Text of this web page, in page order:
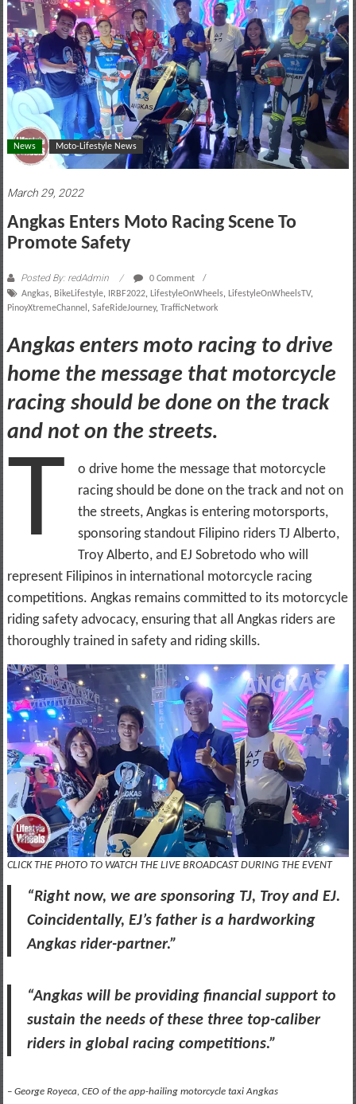
motoring
lifestyle
and
culture
News Moto-Lifestyle News
March 29, 2022
Angkas Enters Moto Racing Scene To
Promote Safety
Posted By: redAdmin
0 Comment
Angkas, BikeLifestyle, IRBF2022, LifestyleOnWheels, LifestyleOnWheelsTV,
PinoyXtremeChannel , SafeRideJourney, TrafficNetwork
Angkas enters moto racing to drive
home the message that motorcycle
racing should be done on the track
and not on the streets.
T
o drive home the message that motorcycle
racing should be done on the track and not on
the streets, Angkas is entering motorsports,
sponsoring standout Filipino riders TJ Alberto,
Troy Alberto, and EJ Sobretodo who will
represent Filipinos in international motorcycle racing
competitions. Angkas remains committed to its motorcycle
riding safety advocacy, ensuring that all Angkas riders are
thoroughly trained in safety and riding skills.
CLICK THE PHOTO TO WATCH THE LIVE BROADCAST DURING THE EVENT
“Right now, we are sponsoring TJ, Troy and EJ.
Coincidentally, EJ’s father is a hardworking
Angkas rider-partner.”
“Angkas will be providing financial support to
sustain the needs of these three top-caliber
riders in global racing competitions.”
– George Royeca, CEO of the app-hailing motorcycle taxi Angkas